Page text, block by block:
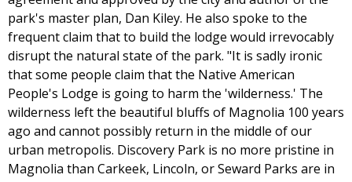
park's master plan, Dan Kiley. He also spoke to the
frequent claim that to build the lodge would irrevocably
disrupt the natural state of the park. "It is sadly ironic
that some people claim that the Native American
People's Lodge is going to harm the 'wilderness.' The
wilderness left the beautiful bluffs of Magnolia 100 years
ago and cannot possibly return in the middle of our
urban metropolis. Discovery Park is no more pristine in
Magnolia than Carkeek, Lincoln, or Seward Parks are in